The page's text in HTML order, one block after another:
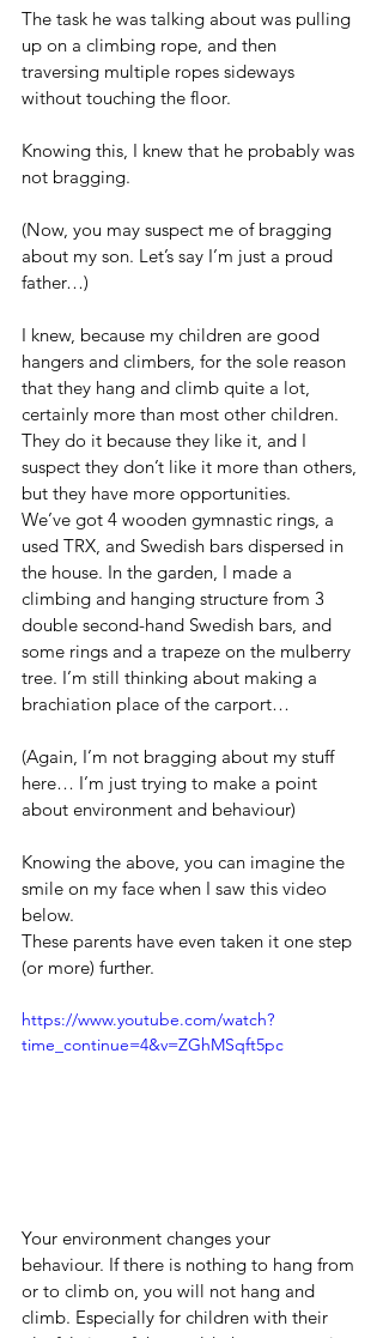
The task he was talking about was pulling
up on a climbing rope, and then
traversing multiple ropes sideways
without touching the floor.
Knowing this, I knew that he probably was
not bragging.
(Now, you may suspect me of bragging
about my son. Let’s say I’m just a proud
father…)
I knew, because my children are good
hangers and climbers, for the sole reason
that they hang and climb quite a lot,
certainly more than most other children.
They do it because they like it, and I
suspect they don’t like it more than others,
but they have more opportunities.
We’ve got 4 wooden gymnastic rings, a
used TRX, and Swedish bars dispersed in
the house. In the garden, I made a
climbing and hanging structure from 3
double second-hand Swedish bars, and
some rings and a trapeze on the mulberry
tree. I’m still thinking about making a
brachiation place of the carport…
(Again, I’m not bragging about my stuff
here… I’m just trying to make a point
about environment and behaviour)
Knowing the above, you can imagine the
smile on my face when I saw this video
below.
These parents have even taken it one step
(or more) further.
https://www.youtube.com/watch?
time_continue=4&v=ZGhMSqft5pc
Your environment changes your
behaviour. If there is nothing to hang from
or to climb on, you will not hang and
climb. Especially for children with their